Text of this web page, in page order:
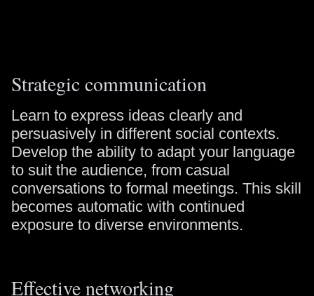
Strategic communication
Learn to express ideas clearly and
persuasively in different social contexts.
Develop the ability to adapt your language
to suit the audience, from casual
conversations to formal meetings. This skill
becomes automatic with continued
exposure to diverse environments.
Effective networking